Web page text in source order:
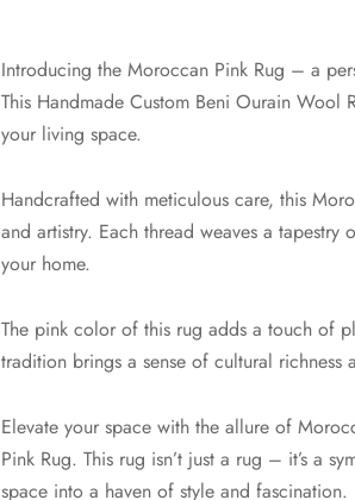
Introducing the Moroccan Pink Rug – a
This Handmade Custom Beni Ourain
your living space.
Handcrafted with meticulous care, this
and artistry. Each thread weaves a
your home.
The pink color of this rug adds a touch of
tradition brings a sense of cultural richness
Elevate your space with the allure of
Pink Rug. This rug isn’t just a rug – it’s a
space into a haven of style and fascination.